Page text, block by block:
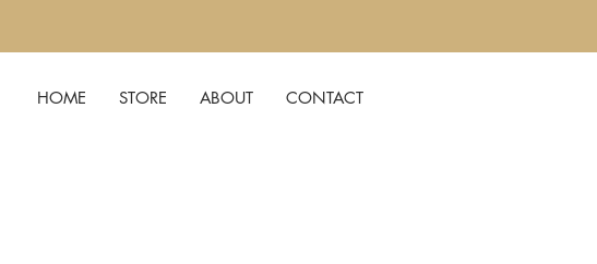
HOME STORE ABOUT CONTACT